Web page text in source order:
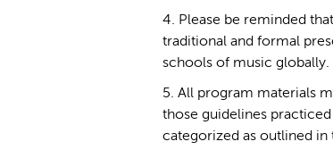
4. Please be reminded
traditional and formal
schools of music globally.
5. All program materials
those guidelines
categorized as outlined